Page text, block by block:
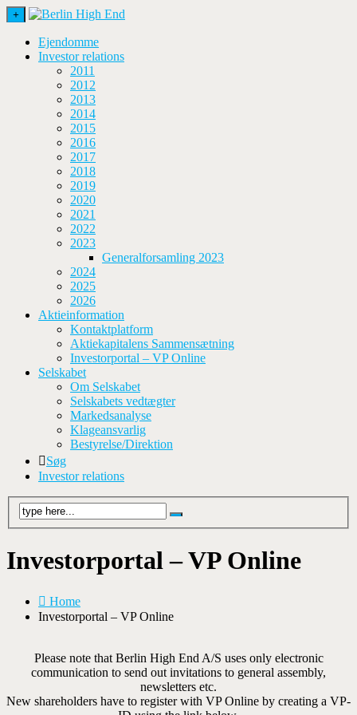
+
Ejendomme
Investor relations
2011
2012
2013
2014
2015
2016
2017
2018
2019
2020
2021
2022
2023
Generalforsamling 2023
2024
2025
2026
Aktieinformation
Kontaktplatform
Aktiekapitalens Sammensætning
Investorportal – VP Online
Selskabet
Om Selskabet
Selskabets vedtægter
Markedsanalyse
Klageansvarlig
Bestyrelse/Direktion
Søg
Investor relations
Investorportal – VP Online
Home
Investorportal – VP Online
Please note that Berlin High End A/S uses only electronic
communication to send out invitations to general assembly,
newsletters etc.
New shareholders have to register with VP Online by creating a VP-